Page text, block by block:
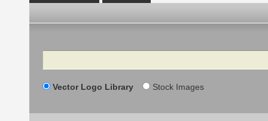
Search
Vector Logo Library Stock Images